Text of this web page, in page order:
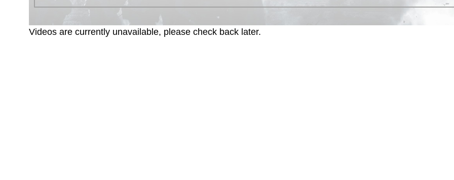
Videos are currently unavailable, please check back later.